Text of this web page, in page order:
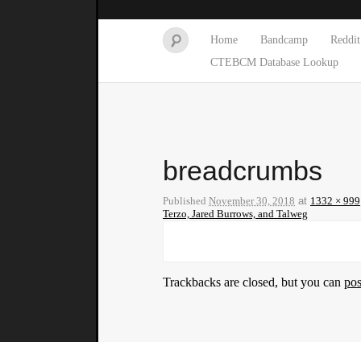
Home Bandcamp Reddit
CTEBCM Database Lookup
breadcrumbs
Published November 30, 2018 at 1332 × 999
Terzo, Jared Burrows, and Talweg
Trackbacks are closed, but you can